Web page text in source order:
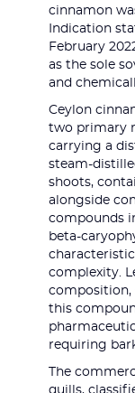
cinnamon
Indication
February
as the sole
and
Ceylon
two primary
carrying a
steam-
shoots,
alongside
compounds
beta-
complexity.
composition,
this
requiring
The
quills,